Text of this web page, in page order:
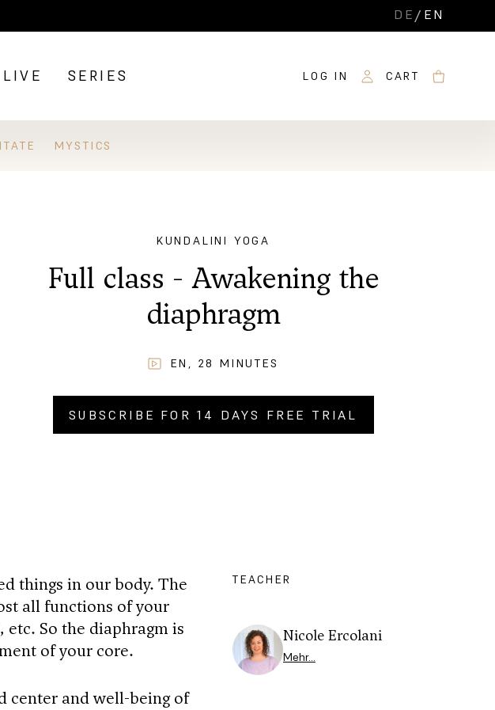
DE / EN
LIVE SERIES LOG IN CART
MYSTICS
KUNDALINI YOGA
Full class - Awakening the
diaphragm
EN , 28 MINUTES
SUBSCRIBE FOR 14 DAYS FREE TRIAL
things in our body. The
all functions of your
So the diaphragm is
of your core.
center and well-being of
TEACHER
Nicole Ercolani
Mehr…